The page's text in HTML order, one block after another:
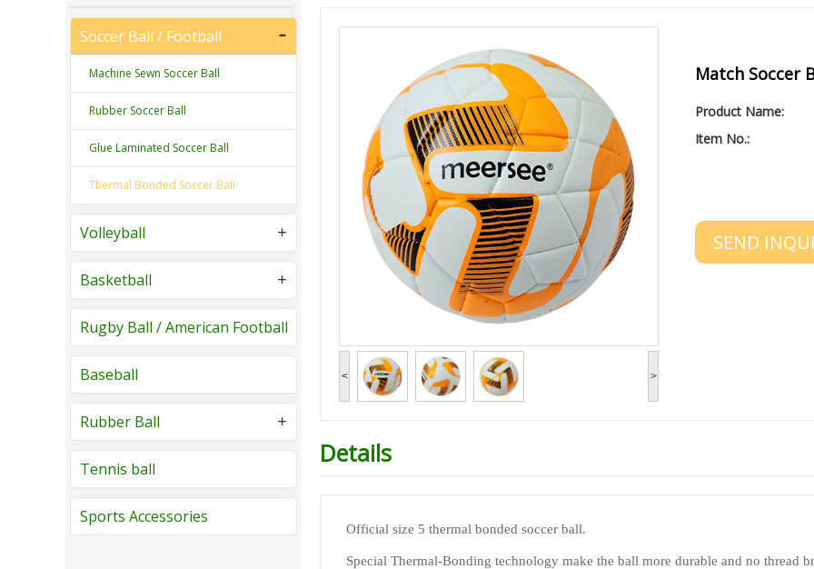
Soccer Ball / Football
Machine Sewn Soccer Ball
Rubber Soccer Ball
Glue Laminated Soccer Ball
Thermal Bonded Soccer Ball
Volleyball
Basketball
Rugby Ball / American Football
Baseball
Rubber Ball
Tennis ball
Sports Accessories
< >
Match Soccer
Product Name:
Item No.:
SEND
Details
Official size 5 thermal bonded soccer ball.
Special Thermal-Bonding technology make the ball more durable and no thread